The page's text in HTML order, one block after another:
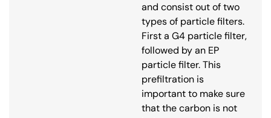
and consist out of two
types of particle filters.
First a G4 particle filter,
followed by an EP
particle filter. This
prefiltration is
important to make sure
that the carbon is not